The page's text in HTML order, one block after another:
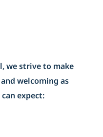
we strive to make
welcoming as
expect: